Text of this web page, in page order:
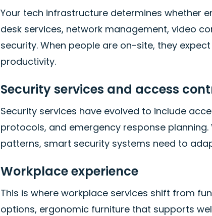
Your tech infrastructure determines whether
desk services, network management, video
security. When people are on-site, they
productivity.
Security services and access
Security services have evolved to include
protocols, and emergency response
patterns, smart security systems need to
Workplace experience
This is where workplace services shift from
options, ergonomic furniture that supports